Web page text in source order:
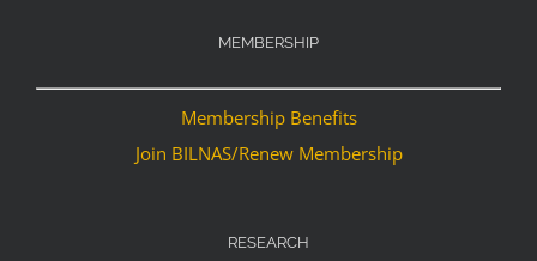
MEMBERSHIP
Membership Benefits
Join BILNAS/Renew Membership
RESEARCH